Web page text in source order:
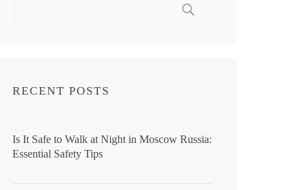
RECENT POSTS
Is It Safe to Walk at Night in Moscow Russia:
Essential Safety Tips